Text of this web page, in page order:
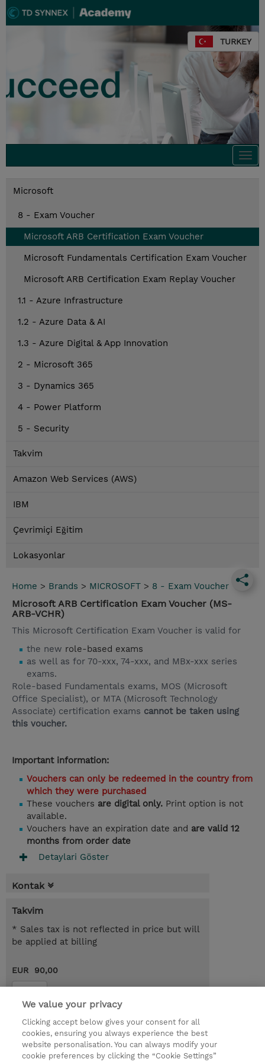
TURKEY
Microsoft
8 - Exam Voucher
Microsoft ARB Certification Exam Voucher
Microsoft Fundamentals Certification Exam Voucher
Microsoft ARB Certification Exam Replay Voucher
1.1 - Azure Infrastructure
1.2 - Azure Data & AI
1.3 - Azure Digital & App Innovation
2 - Microsoft 365
3 - Dynamics 365
4 - Power Platform
5 - Security
Takvim
Amazon Web Services (AWS)
IBM
Çevrimiçi Eğitim
Lokasyonlar
Home > Brands > MICROSOFT > 8 - Exam Voucher
Microsoft ARB Certification Exam Voucher (MS-
ARB-VCHR)
This Microsoft Certification Exam Voucher is valid for
the new role-based exams
as well as for 70-xxx, 74-xxx, and MBx-xxx series
exams.
Role-based Fundamentals exams, MOS (Microsoft
Office Specialist), or MTA (Microsoft Technology
Associate) certification exams cannot be taken using
this voucher.
Important information:
Vouchers can only be redeemed in the country from
which they were purchased
These vouchers are digital only. Print option is not
available.
Vouchers have an expiration date and are valid 12
months from order date
Detaylari Göster
Kontak
Takvim
* Sales tax is not reflected in price but will
be applied at billing
EUR 90,00
Request a course / private training
© 2026 TD SYNNEX
We value your privacy
Clicking accept below gives your consent for all
cookies, ensuring you always experience the best
website personalisation. You can always modify your
cookie preferences by clicking the “Cookie Settings”